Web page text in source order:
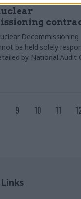
Decommissioning
be held solely
by National Audit
9 10 11